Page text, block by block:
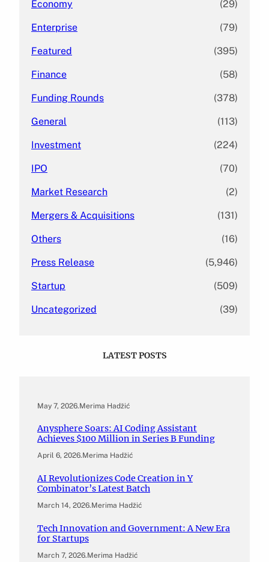
Economy (29)
Enterprise (79)
Featured (395)
Finance (58)
Funding Rounds (378)
General (113)
Investment (224)
IPO (70)
Market Research (2)
Mergers & Acquisitions (131)
Others (16)
Press Release (5,946)
Startup (509)
Uncategorized (39)
LATEST POSTS
May 7, 2026.Merima Hadžić
Anysphere Soars: AI Coding Assistant
Achieves $100 Million in Series B Funding
April 6, 2026.Merima Hadžić
AI Revolutionizes Code Creation in Y
Combinator’s Latest Batch
March 14, 2026.Merima Hadžić
Tech Innovation and Government: A New Era
for Startups
March 7, 2026.Merima Hadžić